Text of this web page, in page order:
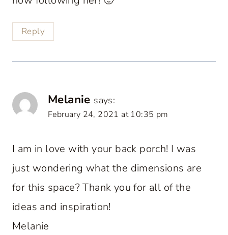
Reply
Melanie says:
February 24, 2021 at 10:35 pm
I am in love with your back porch! I was
just wondering what the dimensions are
for this space? Thank you for all of the
ideas and inspiration!
Melanie